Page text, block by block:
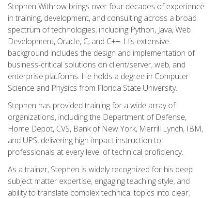
Stephen Withrow brings over four decades of experience
in training, development, and consulting across a broad
spectrum of technologies, including Python, Java, Web
Development, Oracle, C, and C++. His extensive
background includes the design and implementation of
business-critical solutions on client/server, web, and
enterprise platforms. He holds a degree in Computer
Science and Physics from Florida State University.
Stephen has provided training for a wide array of
organizations, including the Department of Defense,
Home Depot, CVS, Bank of New York, Merrill Lynch, IBM,
and UPS, delivering high-impact instruction to
professionals at every level of technical proficiency.
As a trainer, Stephen is widely recognized for his deep
subject matter expertise, engaging teaching style, and
ability to translate complex technical topics into clear,